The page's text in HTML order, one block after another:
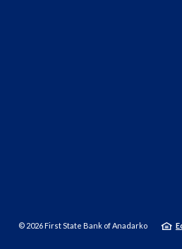
© 2026First State Bank of Anadarko